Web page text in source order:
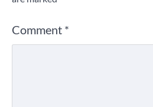
Comment *